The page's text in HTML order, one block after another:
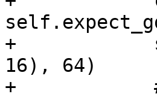
+
16), 64)
+            #